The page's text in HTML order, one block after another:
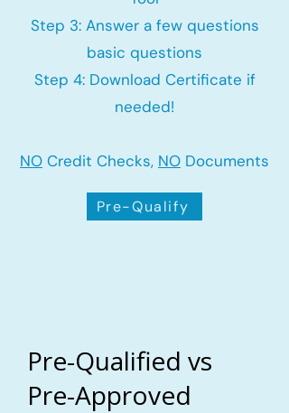
Step 3: Answer a few questions
basic questions
Step 4: Download Certificate if
needed!
NO Credit Checks, NO Documents
Pre-Qualify
Pre-Qualified vs
Pre-Approved